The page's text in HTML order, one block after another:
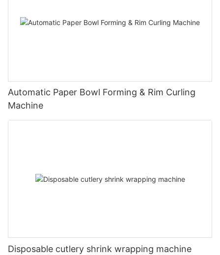
Automatic Paper Bowl Forming & Rim Curling
Machine
Disposable cutlery shrink wrapping machine